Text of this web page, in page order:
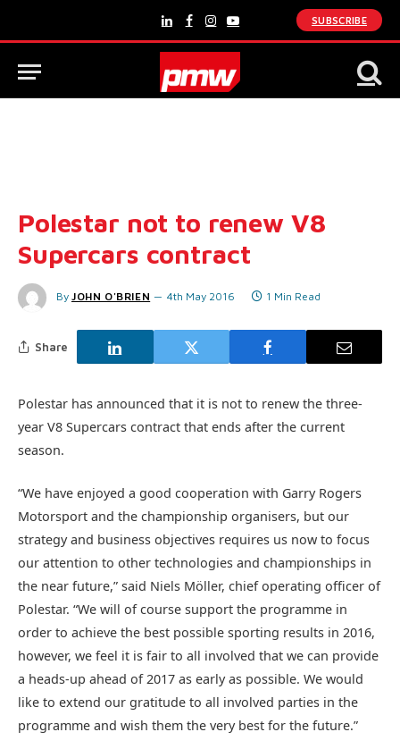
LinkedInFacebook
Instagram
YouTube
SUBSCRIBE
Polestar not to renew V8
Supercars contract
By JOHN O'BRIEN 4th May 2016 1 Min Read
Share
Polestar has announced that it is not to renew the three-
year V8 Supercars contract that ends after the current
season.
“We have enjoyed a good cooperation with Garry Rogers
Motorsport and the championship organisers, but our
strategy and business objectives requires us now to focus
our attention to other technologies and championships in
the near future,” said Niels Möller, chief operating officer of
Polestar. “We will of course support the programme in
order to achieve the best possible sporting results in 2016,
however, we feel it is fair to all involved that we can provide
a heads-up ahead of 2017 as early as possible. We would
like to extend our gratitude to all involved parties in the
programme and wish them the very best for the future.”